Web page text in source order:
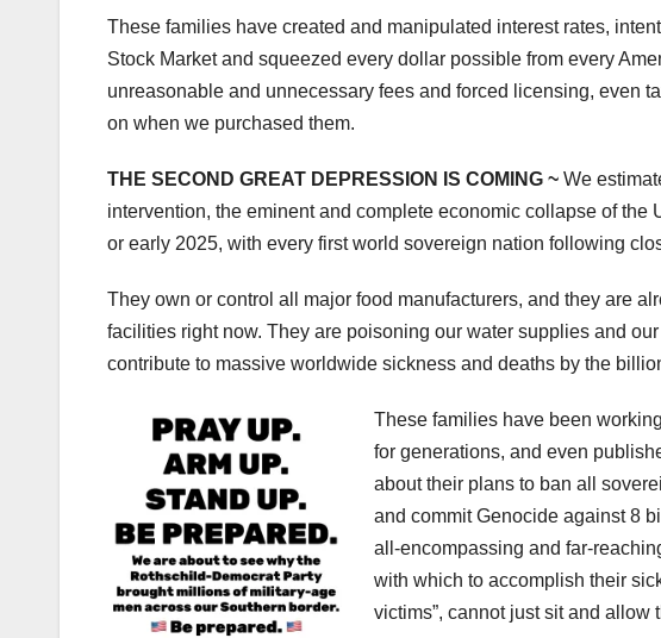
These families have created and manipulated interest rates,
Stock Market and squeezed every dollar possible from every
unreasonable and unnecessary fees and forced licensing, even
on when we purchased them.
THE SECOND GREAT DEPRESSION IS COMING ~ We
intervention, the eminent and complete economic collapse of
or early 2025, with every first world sovereign nation following
They own or control all major food manufacturers, and they are
facilities right now. They are poisoning our water supplies and
contribute to massive worldwide sickness and deaths by the
These families have been
for generations, and even
about their plans to ban all
and commit Genocide against 8
all-encompassing and far-
with which to accomplish their
victims”, cannot just sit and